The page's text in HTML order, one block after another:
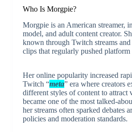
Who Is Morgpie?
Morgpieis an American streamer,
model, and adult content creator.
known through Twitch streams
clips that regularly pushed platform
Her online popularity increased
Twitch “meta” era where creators
different styles of content to attract
became one of the most talked-
her streams often sparked debates
policies and moderation standards.